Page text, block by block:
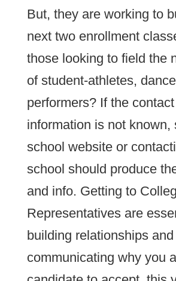
But, they are working to
next two enrollment
those looking to field the
of student-athletes,
performers? If the contact
information is not known,
school website or
school should produce
and info. Getting to
Representatives are
building relationships and
communicating why you